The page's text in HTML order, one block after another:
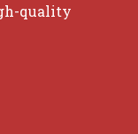
quality